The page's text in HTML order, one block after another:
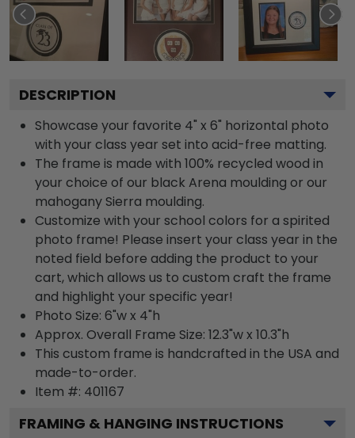
DESCRIPTION
Showcase your favorite 4" x 6" horizontal photo
with your class year set into acid-free matting.
The frame is made with 100% recycled wood in
your choice of our black Arena moulding or our
mahogany Sierra moulding.
Customize with your school colors for a spirited
photo frame! Please insert your class year in the
noted field before adding the product to your
cart, which allows us to custom craft the frame
and highlight your specific year!
Photo Size: 6"w x 4"h
Approx. Overall Frame Size: 12.3"w x 10.3"h
This custom frame is handcrafted in the USA and
made-to-order.
Item #: 401167
FRAMING & HANGING INSTRUCTIONS